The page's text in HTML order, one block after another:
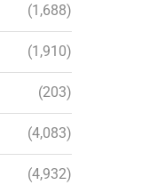
(1,688)
(1,910)
(203)
(4,083)
(4,932)